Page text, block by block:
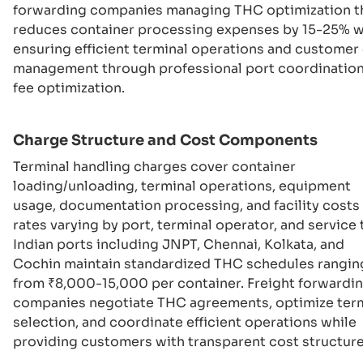
forwarding companies managing THC optimization
reduces container processing expenses by 15-25%
ensuring efficient terminal operations and
management through professional port
fee optimization.
Charge Structure and Cost Components
Terminal handling charges cover container
loading/unloading, terminal operations, equipment
usage, documentation processing, and facility
rates varying by port, terminal operator, and service
Indian ports including JNPT, Chennai, Kolkata, and
Cochin maintain standardized THC schedules
from ₹8,000-15,000 per container. Freight
companies negotiate THC agreements, optimize
selection, and coordinate efficient operations while
providing customers with transparent cost